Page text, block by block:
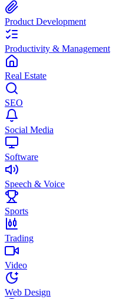
Product Development
Productivity & Management
Real Estate
SEO
Social Media
Software
Speech & Voice
Sports
Trading
Video
Web Design